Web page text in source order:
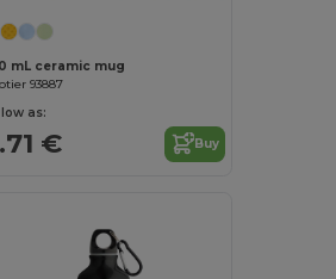
mL ceramic mug
93887
low as:
€ Buy